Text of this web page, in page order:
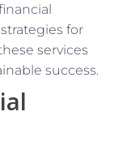
for
services
success.